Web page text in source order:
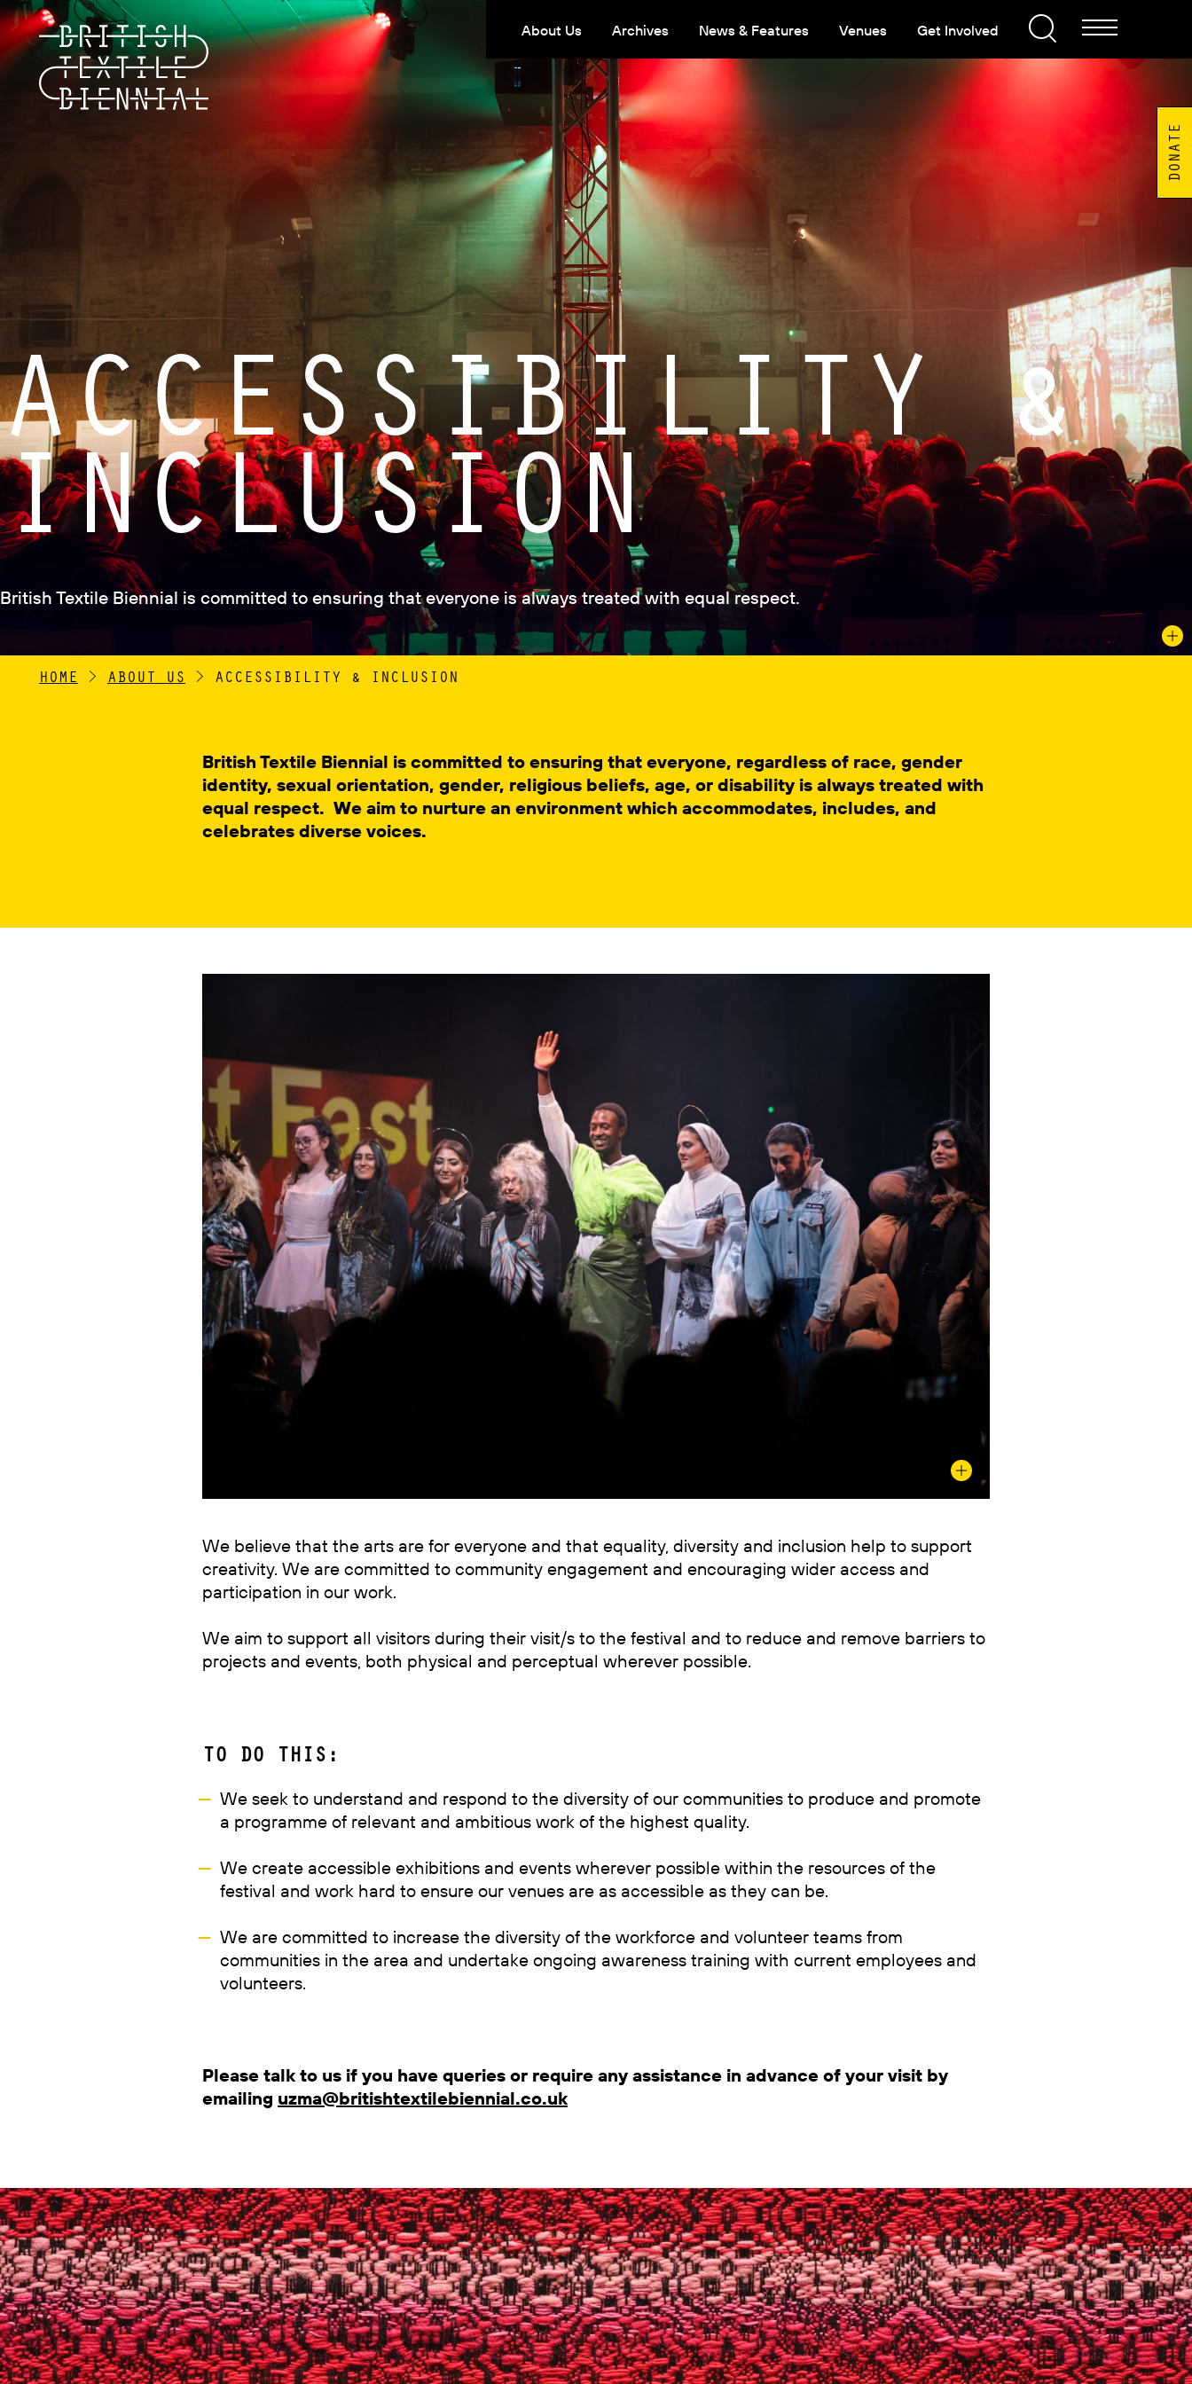
About Us Archives News & Features Venues Get Involved
DONATE
ACCESSIBILITY &
INCLUSION
British Textile Biennial is committed to ensuring that everyone is always treated with equal respect.
HOME > ABOUT US > ACCESSIBILITY & INCLUSION
British Textile Biennial is committed to ensuring that everyone, regardless of race, gender
identity, sexual orientation, gender, religious beliefs, age, or disability is always treated with
equal respect. We aim to nurture an environment which accommodates, includes, and
celebrates diverse voices.
We believe that the arts are for everyone and that equality, diversity and inclusion help to support
creativity. We are committed to community engagement and encouraging wider access and
participation in our work.
We aim to support all visitors during their visit/s to the festival and to reduce and remove barriers to
projects and events, both physical and perceptual wherever possible.
TO DO THIS:
We seek to understand and respond to the diversity of our communities to produce and promote
a programme of relevant and ambitious work of the highest quality.
We create accessible exhibitions and events wherever possible within the resources of the
festival and work hard to ensure our venues are as accessible as they can be.
We are committed to increase the diversity of the workforce and volunteer teams from
communities in the area and undertake ongoing awareness training with current employees and
volunteers.
Please talk to us if you have queries or require any assistance in advance of your visit by
emailing uzma@britishtextilebiennial.co.uk